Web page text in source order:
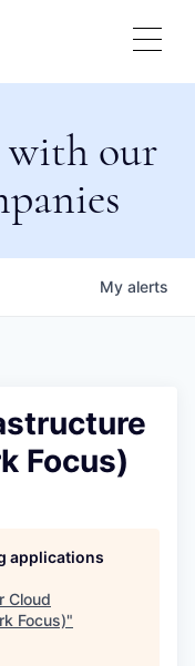
with our
My alerts
Focus)
applications
Cloud
Focus)"